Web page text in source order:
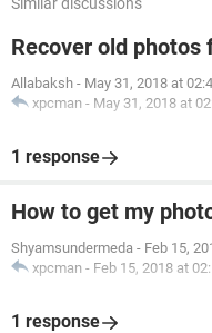
Recover old photos
Allabaksh - May 31, 2018 at
xpcman - May 31, 2018 at
1 response
How to get my
Shyamsundermeda - Feb 15,
xpcman - Feb 15, 2018 at
1 response